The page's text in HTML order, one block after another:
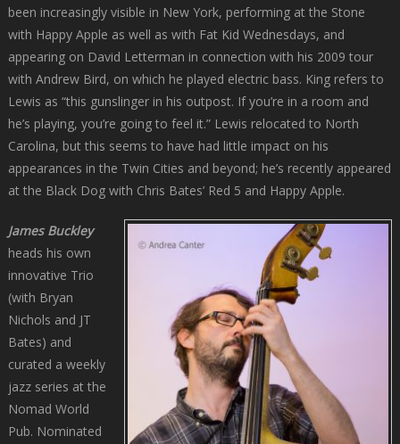
been increasingly visible in New York, performing at the Stone
with Happy Apple as well as with Fat Kid Wednesdays, and
appearing on David Letterman in connection with his 2009 tour
with Andrew Bird, on which he played electric bass. King refers to
Lewis as “this gunslinger in his outpost. If you’re in a room and
he’s playing, you’re going to feel it.” Lewis relocated to North
Carolina, but this seems to have had little impact on his
appearances in the Twin Cities and beyond; he’s recently appeared
at the Black Dog with Chris Bates’ Red 5 and Happy Apple.
James Buckley
heads his own
innovative Trio
(with Bryan
Nichols and JT
Bates) and
curated a weekly
jazz series at the
Nomad World
Pub. Nominated